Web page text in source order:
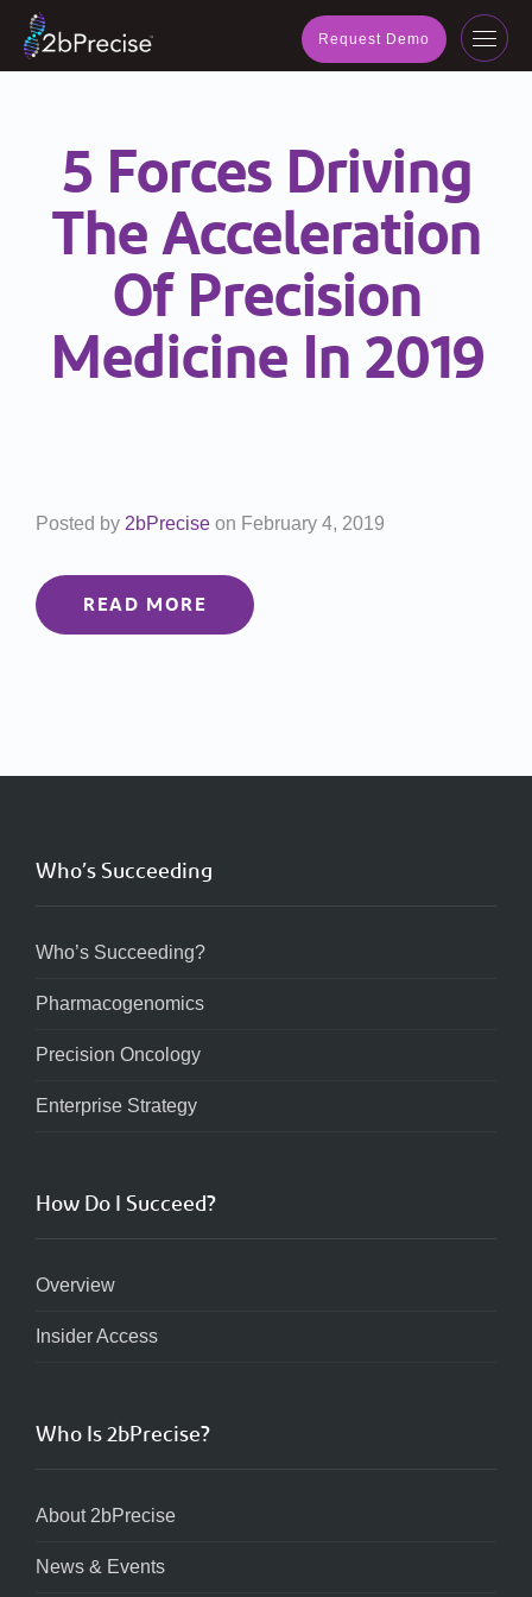
Request Demo
5 Forces Driving
The Acceleration
Of Precision
Medicine In 2019
Posted by 2bPrecise on February 4, 2019
READ MORE
Who’s Succeeding
Who’s Succeeding?
Pharmacogenomics
Precision Oncology
Enterprise Strategy
How Do I Succeed?
Overview
Insider Access
Who Is 2bPrecise?
About 2bPrecise
News & Events